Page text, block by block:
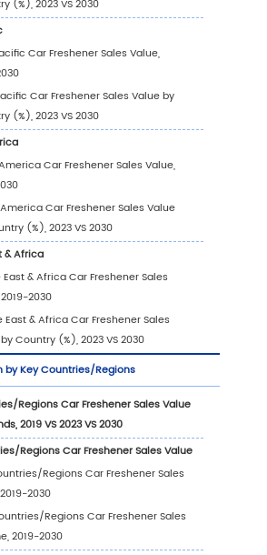
Car Freshener Revenue by
Car Freshener Players Sales Volume
Car Freshener Sales Volume by
(2019-2024)
Car Freshener Average Price by
2024)
Car Freshener
Distribution and Headquarters
Car Freshener Product
Time to Begin Mass
Freshener
Market Competitive Analysis
Car Freshener Market Concentration
(2019-2024)
Global 5 and 10 Largest Manufacturers
Car Freshener Revenue in 2023